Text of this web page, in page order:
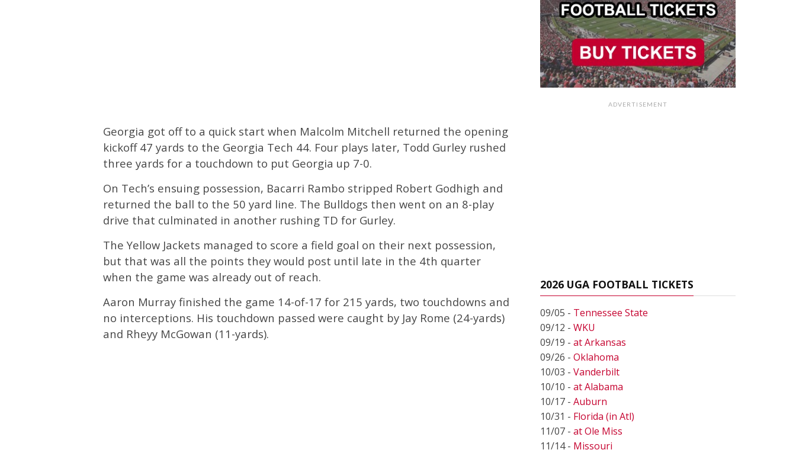
Georgia got off to a quick start when Malcolm Mitchell returned the opening
kickoff 47 yards to the Georgia Tech 44. Four plays later, Todd Gurley rushed
three yards for a touchdown to put Georgia up 7-0.
On Tech’s ensuing possession, Bacarri Rambo stripped Robert Godhigh and
returned the ball to the 50 yard line. The Bulldogs then went on an 8-play
drive that culminated in another rushing TD for Gurley.
The Yellow Jackets managed to score a field goal on their next possession,
but that was all the points they would post until late in the 4th quarter
when the game was already out of reach.
Aaron Murray finished the game 14-of-17 for 215 yards, two touchdowns and
no interceptions. His touchdown passed were caught by Jay Rome (24-yards)
and Rheyy McGowan (11-yards).
ADVERTISEMENT
2026 UGA FOOTBALL TICKETS
09/05 - Tennessee State
09/12 - WKU
09/19 - at Arkansas
09/26 - Oklahoma
10/03 - Vanderbilt
10/10 - at Alabama
10/17 - Auburn
10/31 - Florida (in Atl)
11/07 - at Ole Miss
11/14 - Missouri